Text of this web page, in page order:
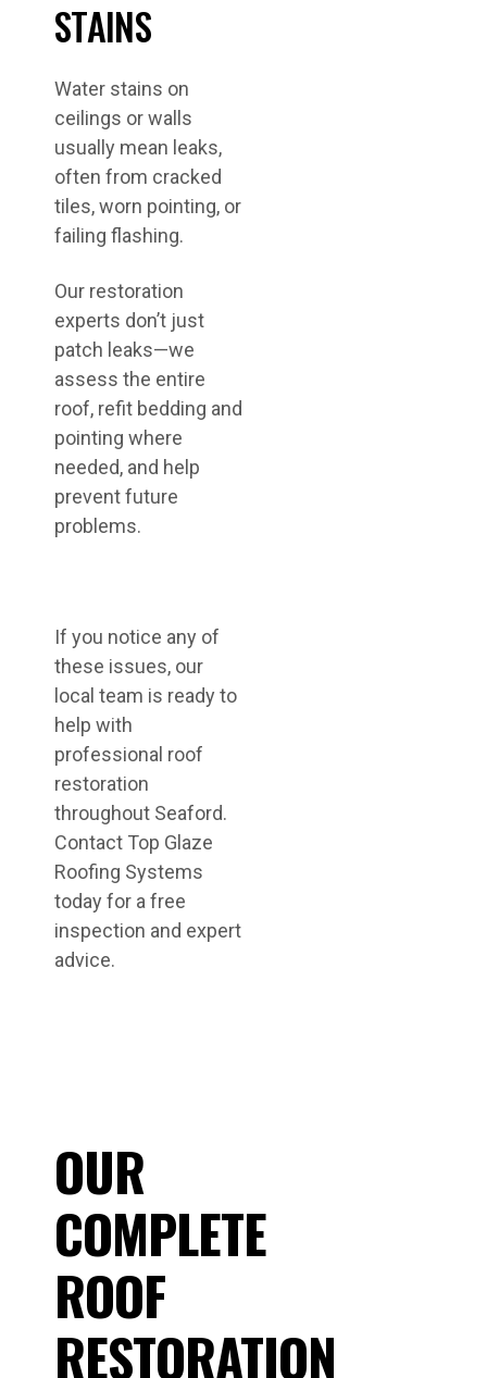
STAINS
Water stains on
ceilings or walls
usually mean leaks,
often from cracked
tiles, worn pointing, or
failing flashing.
Our restoration
experts don’t just
patch leaks—we
assess the entire
roof, refit bedding and
pointing where
needed, and help
prevent future
problems.
If you notice any of
these issues, our
local team is ready to
help with
professional roof
restoration
throughout Seaford.
Contact Top Glaze
Roofing Systems
today for a free
inspection and expert
advice.
OUR
COMPLETE
ROOF
RESTORATION